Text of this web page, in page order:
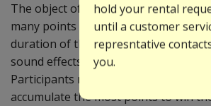
The object of this fast-paced game
many points as the clock ticks down.
duration of the game, ten(10) LED
sound effects surround you and
Participants must tap their color as
accumulate the most points to win
hold your rental
until a customer
represntative
you.